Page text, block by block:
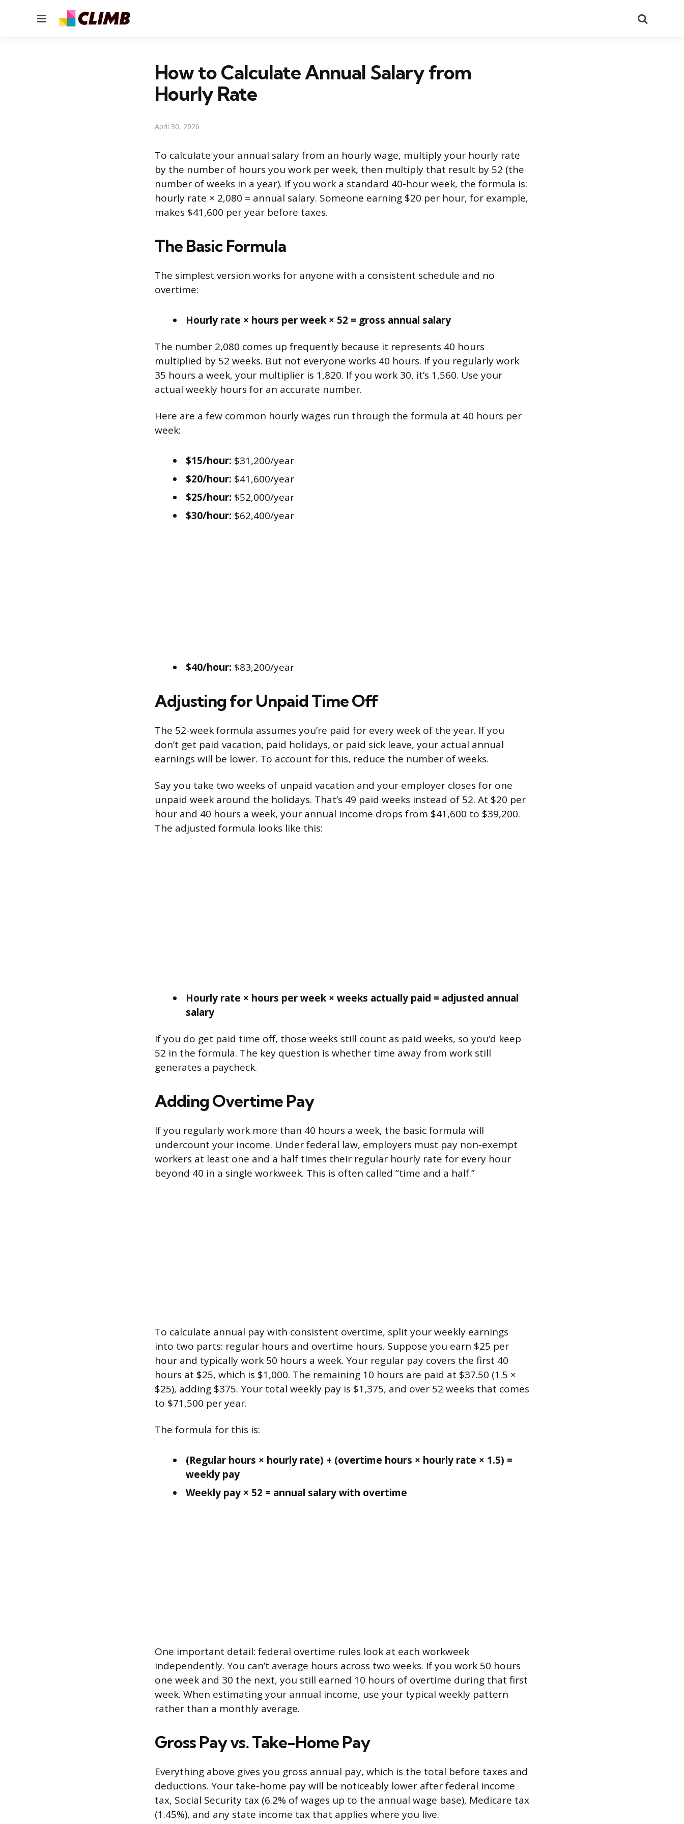
Menu
How to Calculate Annual Salary from
Hourly Rate
April 30, 2026
To calculate your annual salary from an hourly wage, multiply your hourly rate
by the number of hours you work per week, then multiply that result by 52 (the
number of weeks in a year). If you work a standard 40-hour week, the formula is:
hourly rate × 2,080 = annual salary. Someone earning $20 per hour, for example,
makes $41,600 per year before taxes.
The Basic Formula
The simplest version works for anyone with a consistent schedule and no
overtime:
Hourly rate × hours per week × 52 = gross annual salary
The number 2,080 comes up frequently because it represents 40 hours
multiplied by 52 weeks. But not everyone works 40 hours. If you regularly work
35 hours a week, your multiplier is 1,820. If you work 30, it’s 1,560. Use your
actual weekly hours for an accurate number.
Here are a few common hourly wages run through the formula at 40 hours per
week:
$15/hour: $31,200/year
$20/hour: $41,600/year
$25/hour: $52,000/year
$30/hour: $62,400/year
$40/hour: $83,200/year
Adjusting for Unpaid Time Off
The 52-week formula assumes you’re paid for every week of the year. If you
don’t get paid vacation, paid holidays, or paid sick leave, your actual annual
earnings will be lower. To account for this, reduce the number of weeks.
Say you take two weeks of unpaid vacation and your employer closes for one
unpaid week around the holidays. That’s 49 paid weeks instead of 52. At $20 per
hour and 40 hours a week, your annual income drops from $41,600 to $39,200.
The adjusted formula looks like this:
Hourly rate × hours per week × weeks actually paid = adjusted annual
salary
If you do get paid time off, those weeks still count as paid weeks, so you’d keep
52 in the formula. The key question is whether time away from work still
generates a paycheck.
Adding Overtime Pay
If you regularly work more than 40 hours a week, the basic formula will
undercount your income. Under federal law, employers must pay non-exempt
workers at least one and a half times their regular hourly rate for every hour
beyond 40 in a single workweek. This is often called “time and a half.”
To calculate annual pay with consistent overtime, split your weekly earnings
into two parts: regular hours and overtime hours. Suppose you earn $25 per
hour and typically work 50 hours a week. Your regular pay covers the first 40
hours at $25, which is $1,000. The remaining 10 hours are paid at $37.50 (1.5 ×
$25), adding $375. Your total weekly pay is $1,375, and over 52 weeks that comes
to $71,500 per year.
The formula for this is:
(Regular hours × hourly rate) + (overtime hours × hourly rate × 1.5) =
weekly pay
Weekly pay × 52 = annual salary with overtime
One important detail: federal overtime rules look at each workweek
independently. You can’t average hours across two weeks. If you work 50 hours
one week and 30 the next, you still earned 10 hours of overtime during that first
week. When estimating your annual income, use your typical weekly pattern
rather than a monthly average.
Gross Pay vs. Take-Home Pay
Everything above gives you gross annual pay, which is the total before taxes and
deductions. Your take-home pay will be noticeably lower after federal income
tax, Social Security tax (6.2% of wages up to the annual wage base), Medicare tax
(1.45%), and any state income tax that applies where you live.